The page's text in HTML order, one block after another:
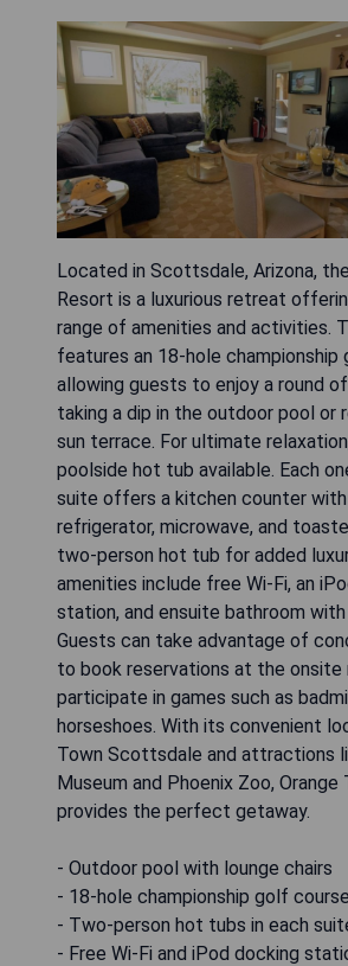
Located in Scottsdale, Arizona,
Resort is a luxurious retreat
range of amenities and activities.
features an 18-hole championship
allowing guests to enjoy a round
taking a dip in the outdoor pool or
sun terrace. For ultimate
poolside hot tub available. Each
suite offers a kitchen counter
refrigerator, microwave, and
two-person hot tub for added
amenities include free Wi-Fi, an
station, and ensuite bathroom
Guests can take advantage of
to book reservations at the onsite
participate in games such as
horseshoes. With its convenient
Town Scottsdale and attractions
Museum and Phoenix Zoo, Orange
provides the perfect getaway.
- Outdoor pool with lounge chairs
- 18-hole championship golf course
- Two-person hot tubs in each
- Free Wi-Fi and iPod docking